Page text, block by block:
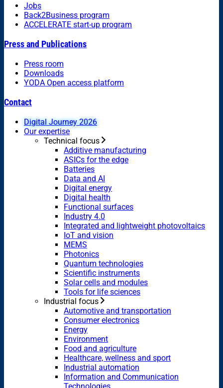
Jobs
Back2Business program
ACCELERATE start-up program
Press and Publications
Press room
Downloads
YODA Open access platform
Contact
Digital Journey 2026
Our expertise
Technical focus
Additive manufacturing
ASICs for the edge
Batteries
Data and AI
Digital energy
Digital health
Functional surfaces
Industry 4.0
Integrated and lightweight photovoltaics
IoT and vision
MEMS
Photonics
Quantum technologies
Scientific instruments
Solar cells and modules
Tools for life sciences
Industrial focus
Automotive and transportation
Consumer electronics
Energy
Environment
Food and agriculture
Healthcare, wellness and sport
Industrial automation
Information and Communication